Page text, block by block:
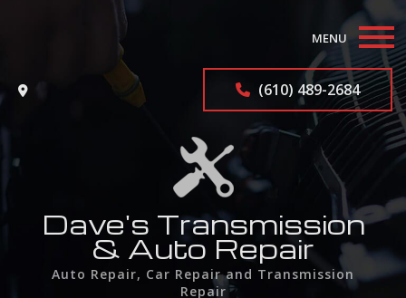
MENU
Home
Auto Repair Services
F.A.Q.
Contact
(610) 489-2684
Dave's Transmission
& Auto Repair
Auto Repair, Car Repair and Transmission
Repair